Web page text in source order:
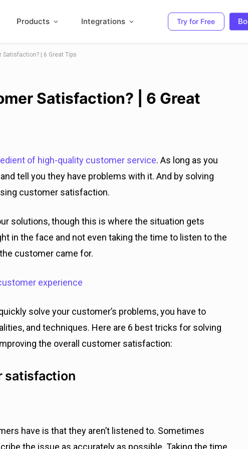
Products Integrations Try for Free
Satisfaction? | 6 Great Tips
Satisfaction? | 6 Great
of high-quality customer service. As long as you
tell you they have problems with it. And by solving
customer satisfaction.
solutions, though this is where the situation gets
in the face and not even taking the time to listen to the
customer came for.
experience
solve your customer’s problems, you have to
and techniques. Here are 6 best tricks for solving
the overall customer satisfaction:
satisfaction
have is that they aren’t listened to. Sometimes
the issue as accurately as possible. Taking the time